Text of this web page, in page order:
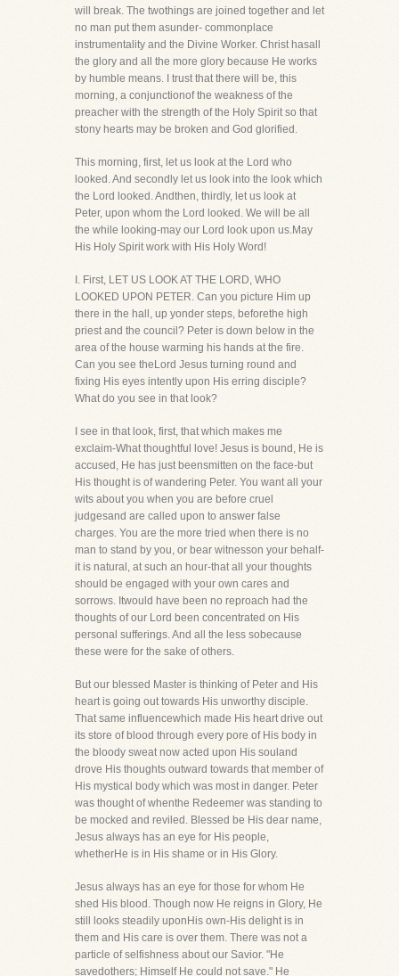
will break. The twothings are joined together and let
no man put them asunder- commonplace
instrumentality and the Divine Worker. Christ hasall
the glory and all the more glory because He works
by humble means. I trust that there will be, this
morning, a conjunctionof the weakness of the
preacher with the strength of the Holy Spirit so that
stony hearts may be broken and God glorified.
This morning, first, let us look at the Lord who
looked. And secondly let us look into the look which
the Lord looked. Andthen, thirdly, let us look at
Peter, upon whom the Lord looked. We will be all
the while looking-may our Lord look upon us.May
His Holy Spirit work with His Holy Word!
I. First, LET US LOOK AT THE LORD, WHO
LOOKED UPON PETER. Can you picture Him up
there in the hall, up yonder steps, beforethe high
priest and the council? Peter is down below in the
area of the house warming his hands at the fire.
Can you see theLord Jesus turning round and
fixing His eyes intently upon His erring disciple?
What do you see in that look?
I see in that look, first, that which makes me
exclaim-What thoughtful love! Jesus is bound, He is
accused, He has just beensmitten on the face-but
His thought is of wandering Peter. You want all your
wits about you when you are before cruel
judgesand are called upon to answer false
charges. You are the more tried when there is no
man to stand by you, or bear witnesson your behalf-
it is natural, at such an hour-that all your thoughts
should be engaged with your own cares and
sorrows. Itwould have been no reproach had the
thoughts of our Lord been concentrated on His
personal sufferings. And all the less sobecause
these were for the sake of others.
But our blessed Master is thinking of Peter and His
heart is going out towards His unworthy disciple.
That same influencewhich made His heart drive out
its store of blood through every pore of His body in
the bloody sweat now acted upon His souland
drove His thoughts outward towards that member of
His mystical body which was most in danger. Peter
was thought of whenthe Redeemer was standing to
be mocked and reviled. Blessed be His dear name,
Jesus always has an eye for His people,
whetherHe is in His shame or in His Glory.
Jesus always has an eye for those for whom He
shed His blood. Though now He reigns in Glory, He
still looks steadily uponHis own-His delight is in
them and His care is over them. There was not a
particle of selfishness about our Savior. "He
savedothers; Himself He could not save." He